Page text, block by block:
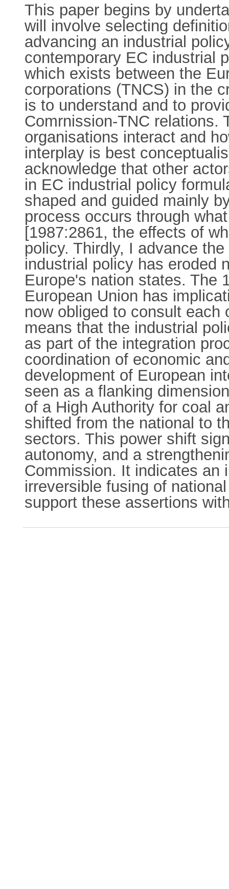
This paper begins by
will involve selecting
advancing an industrial
contemporary EC industrial
which exists between the
corporations (TNCS) in the
is to understand and to
Comrnission-TNC relations.
organisations interact and
interplay is best
acknowledge that other
in EC industrial policy
shaped and guided mainly
process occurs through
[1987:2861, the effects of
policy. Thirdly, I advance
industrial policy has eroded
Europe's nation states. The
European Union has
now obliged to consult
means that the industrial
as part of the integration
coordination of economic
development of European
seen as a flanking
of a High Authority for coal
shifted from the national to
sectors. This power shift
autonomy, and a
Commission. It indicates an
irreversible fusing of
support these assertions